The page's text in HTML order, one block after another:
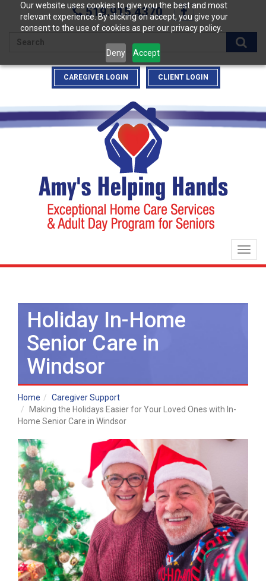
Our website uses cookies to give you the best and most
relevant experience. By clicking on accept, you give your
consent to the use of cookies as per our privacy policy.
Deny Accept
519.915.4370
Enter
your
search
here
CAREGIVER LOGIN CLIENT LOGIN
Holiday In-Home
Senior Care in
Windsor
Home
Caregiver Support
Making the Holidays Easier for Your Loved Ones with In-
Home Senior Care in Windsor